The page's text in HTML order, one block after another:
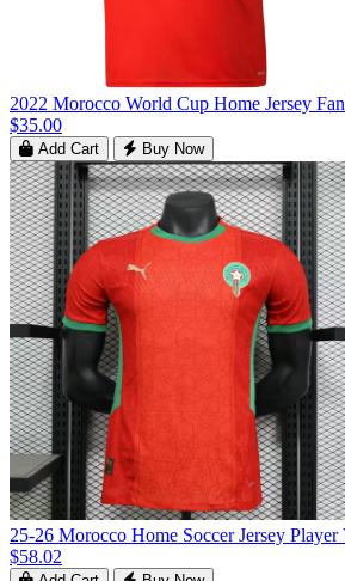
2022 Morocco World Cup Home Jersey
$35.00
Add Cart Buy Now
25-26 Morocco Home Soccer Jersey Player
$58.02